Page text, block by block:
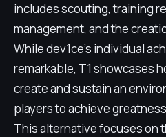
includes scouting, training
management, and the
While dev1ce's individual
remarkable, T1 showcases
create and sustain an
players to achieve
This alternative focuses on